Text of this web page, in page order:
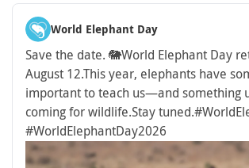
World Elephant Day
Save the date. 🐘World Elephant Day
August 12.This year, elephants have
important to teach us—and something
coming for wildlife.Stay tuned.
#WorldElephantDay2026